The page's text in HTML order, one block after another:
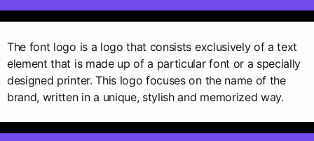
The font logo is a logo that consists exclusively of a text
element that is made up of a particular font or a specially
designed printer. This logo focuses on the name of the
brand, written in a unique, stylish and memorized way.